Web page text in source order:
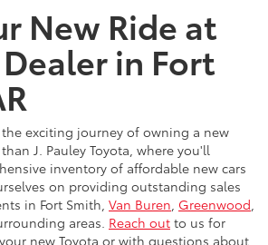
New Ride at
in Fort
exciting journey of owning a new
J. Pauley Toyota, where you'll
inventory of affordable new cars
on providing outstanding sales
in Fort Smith, Van Buren Greenwood
areas. Reach out to us for
new Toyota or with questions about